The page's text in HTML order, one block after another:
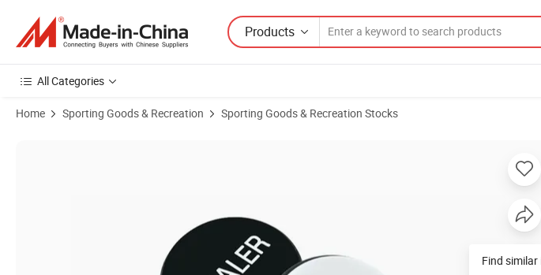
Products
All Categories
Home Sporting Goods & Recreation Sporting Goods & Recreation Stocks
Find